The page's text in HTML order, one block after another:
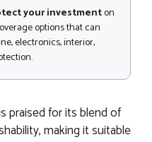
your investmenton
options that can
electronics, interior,
praised for its blend of
making it suitable